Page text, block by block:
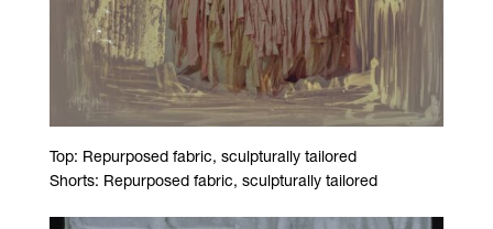
Top: Repurposed fabric, sculpturally tailored
Shorts: Repurposed fabric, sculpturally tailored